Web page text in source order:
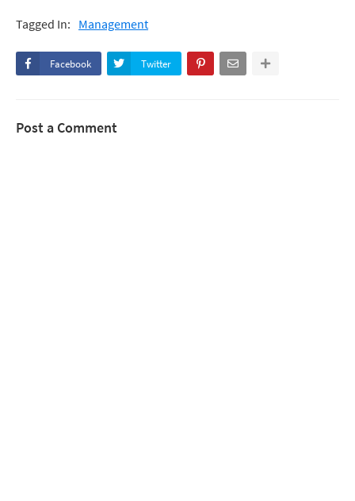
Tagged In: Management
Facebook Twitter
Post a Comment